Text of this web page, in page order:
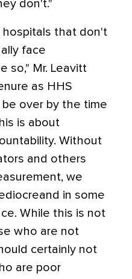
don't."
that don't
face
so," Mr. Leavitt
as HHS
over by the time
is about
Without
and others
we
in some
While this is not
who are not
certainly not
are poor